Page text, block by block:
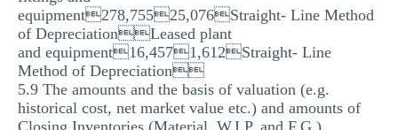
equipment278,75525,076Straight- Line Method
of DepreciationLeased plant
and equipment16,4571,612Straight- Line
Method of Depreciation
5.9 The amounts and the basis of valuation (e.g.
historical cost, net market value etc.) and amounts of
Closing Inventories (Material, W.I.P. and F.G.).